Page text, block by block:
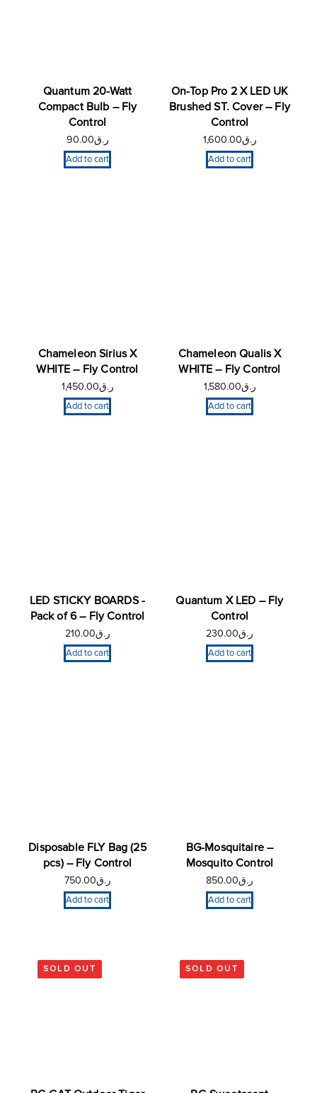
Quantum 20-Watt
Compact Bulb – Fly
Control
ر.ق90.00
Add to cart
On-Top Pro 2 X LED UK
Brushed ST. Cover – Fly
Control
ر.ق1,600.00
Add to cart
Chameleon Sirius X
WHITE – Fly Control
ر.ق1,450.00
Add to cart
Chameleon Qualis X
WHITE – Fly Control
ر.ق1,580.00
Add to cart
LED STICKY BOARDS -
Pack of 6 – Fly Control
ر.ق210.00
Add to cart
Quantum X LED – Fly
Control
ر.ق230.00
Add to cart
Disposable FLY Bag (25
pcs) – Fly Control
ر.ق750.00
Add to cart
BG-Mosquitaire –
Mosquito Control
ر.ق850.00
Add to cart
SOLD OUT SOLD OUT